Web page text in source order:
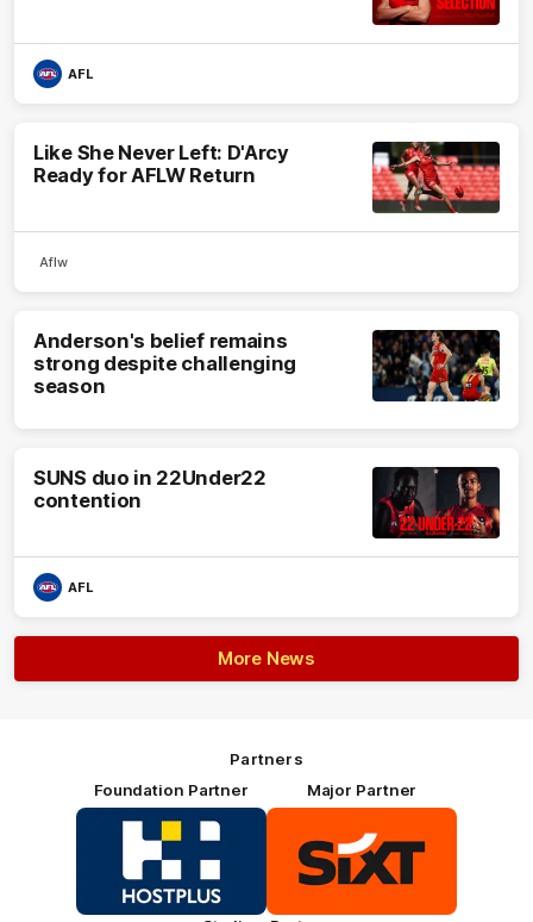
AFL
Like She Never Left: D'Arcy
Ready for AFLW Return
Aflw
Anderson's belief remains
strong despite challenging
season
SUNS duo in 22Under22
contention
AFL
More News
Partners
Foundation Partner
Logo
of
HOSTPLUS_Primary
Partner
Major Partner
of
partner
SIXT_Primary